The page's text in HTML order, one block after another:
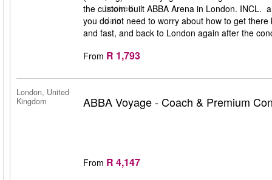
booked
date
the custom-built ABBA Arena in London. INCL.
you do not need to worry about how to get
and fast, and back to London again after the
From R 1,793
London, United
Kingdom
ABBA Voyage - Coach & Premium
From R 4,147